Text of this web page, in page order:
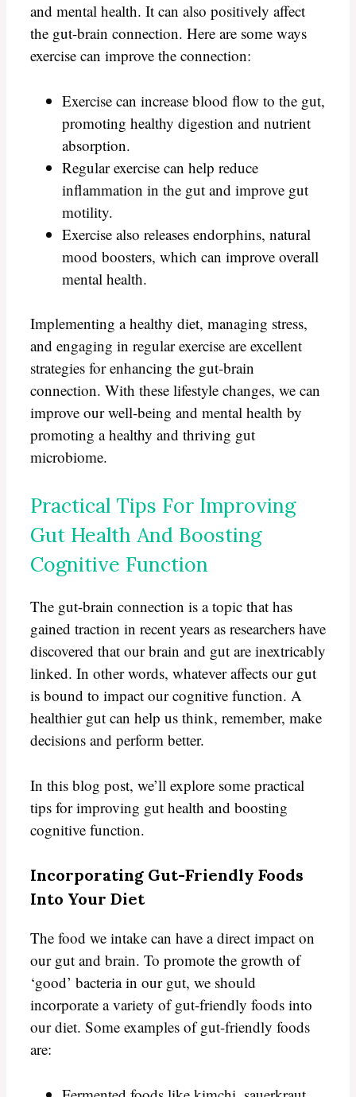
and mental health. It can also positively affect
the gut-brain connection. Here are some ways
exercise can improve the connection:
Exercise can increase blood flow to the gut,
promoting healthy digestion and nutrient
absorption.
Regular exercise can help reduce
inflammation in the gut and improve gut
motility.
Exercise also releases endorphins, natural
mood boosters, which can improve overall
mental health.
Implementing a healthy diet, managing stress,
and engaging in regular exercise are excellent
strategies for enhancing the gut-brain
connection. With these lifestyle changes, we can
improve our well-being and mental health by
promoting a healthy and thriving gut
microbiome.
Practical Tips For Improving
Gut Health And Boosting
Cognitive Function
The gut-brain connection is a topic that has
gained traction in recent years as researchers have
discovered that our brain and gut are inextricably
linked. In other words, whatever affects our gut
is bound to impact our cognitive function. A
healthier gut can help us think, remember, make
decisions and perform better.
In this blog post, we’ll explore some practical
tips for improving gut health and boosting
cognitive function.
Incorporating Gut-Friendly Foods
Into Your Diet
The food we intake can have a direct impact on
our gut and brain. To promote the growth of
‘good’ bacteria in our gut, we should
incorporate a variety of gut-friendly foods into
our diet. Some examples of gut-friendly foods
are: